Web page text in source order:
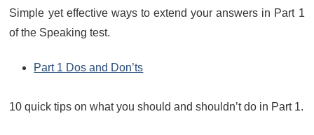
Simple yet effective ways to extend your answers in Part 1
of the Speaking test.
Part 1 Dos and Don’ts
10 quick tips on what you should and shouldn’t do in Part 1.